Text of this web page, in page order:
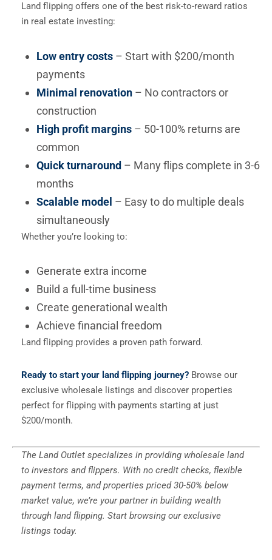
Land flipping offers one of the best risk-to-reward ratios
in real estate investing:
Low entry costs – Start with $200/month
payments
Minimal renovation – No contractors or
construction
High profit margins – 50-100% returns are
common
Quick turnaround – Many flips complete in 3-6
months
Scalable model – Easy to do multiple deals
simultaneously
Whether you’re looking to:
Generate extra income
Build a full-time business
Create generational wealth
Achieve financial freedom
Land flipping provides a proven path forward.
Ready to start your land flipping journey? Browse our
exclusive wholesale listings and discover properties
perfect for flipping with payments starting at just
$200/month.
The Land Outlet specializes in providing wholesale land
to investors and flippers. With no credit checks, flexible
payment terms, and properties priced 30-50% below
market value, we’re your partner in building wealth
through land flipping. Start browsing our exclusive
listings today.